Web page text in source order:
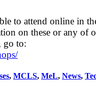
to attend online in
on these or any of
go to:
, MCLS, MeL, News,